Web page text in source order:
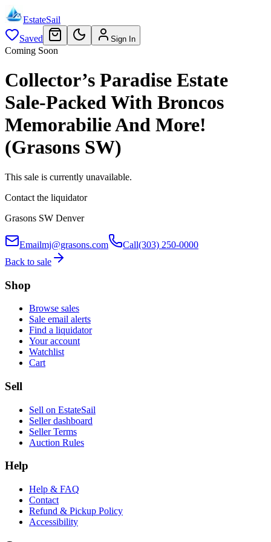
EstateSail
Saved
Sign In
Coming Soon
Collector’s Paradise Estate
Sale-Packed With Broncos
Memorabilie And More!
(Grasons SW)
This sale is currently unavailable.
Contact the liquidator
Grasons SW Denver
Emailmj@grasons.com Call(303) 250-0000
Back to sale
Shop
Browse sales
Sale email alerts
Find a liquidator
Your account
Watchlist
Cart
Sell
Sell on EstateSail
Seller dashboard
Seller Terms
Auction Rules
Help
Help & FAQ
Contact
Refund & Pickup Policy
Accessibility